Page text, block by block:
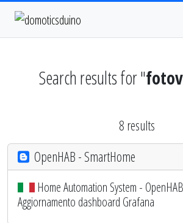
Search results for "
8 results
OpenHAB - SmartHome
Home Automation System -
Aggiornamento dashboard Grafana